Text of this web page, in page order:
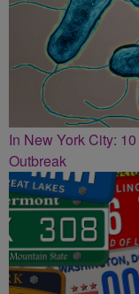
In New York City:
Outbreak